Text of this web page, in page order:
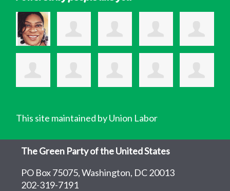
This site maintained by Union Labor
The Green Party of the United States
PO Box 75075, Washington, DC 20013
202-319-7191